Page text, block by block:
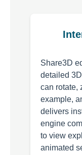
Share3D
detailed
can rotate,
example,
delivers
engine
to view
animated